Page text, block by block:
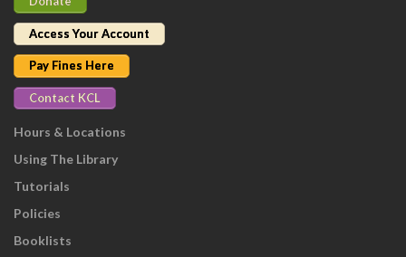
Access Your Account
Pay Fines Here
Contact KCL
Hours & Locations
Using The Library
Tutorials
Policies
Booklists